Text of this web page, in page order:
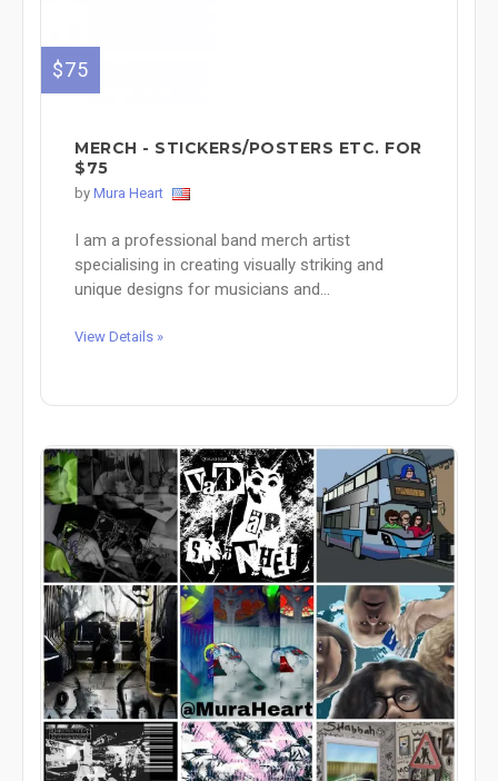
$75
MERCH - STICKERS/POSTERS ETC. FOR
$75
by Mura Heart
I am a professional band merch artist
specialising in creating visually striking and
unique designs for musicians and...
View Details »